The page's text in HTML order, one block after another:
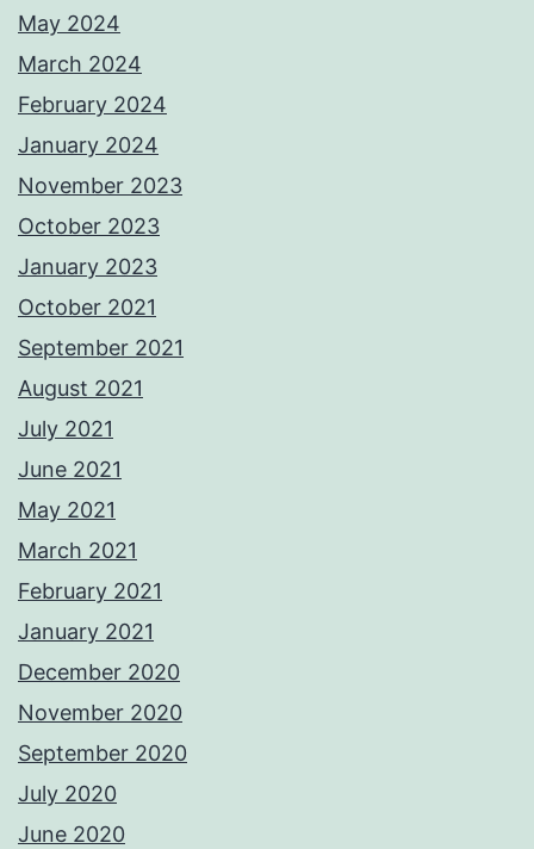
May 2024
March 2024
February 2024
January 2024
November 2023
October 2023
January 2023
October 2021
September 2021
August 2021
July 2021
June 2021
May 2021
March 2021
February 2021
January 2021
December 2020
November 2020
September 2020
July 2020
June 2020